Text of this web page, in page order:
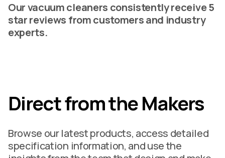
Our vacuum cleaners consistently receive 5
star reviews from customers and industry
experts.
Direct from the Makers
Browse our latest products, access detailed
specification information, and use the